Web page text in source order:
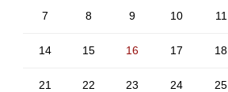
7 8 9 10 11
14 15 16 17 18
21 22 23 24 25